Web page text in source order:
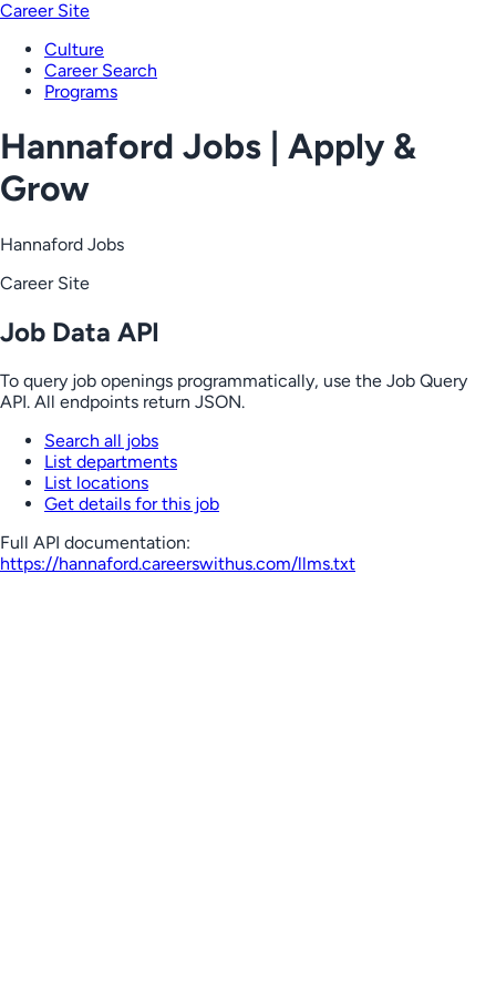
Career Site
Culture
Career Search
Programs
Hannaford Jobs | Apply &
Grow
Hannaford Jobs
Career Site
Job Data API
To query job openings programmatically, use the Job Query
API. All endpoints return JSON.
Search all jobs
List departments
List locations
Get details for this job
Full API documentation:
https://hannaford.careerswithus.com/llms.txt